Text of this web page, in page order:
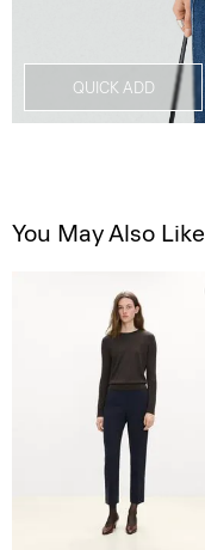
QUICK ADD
You May Also Like